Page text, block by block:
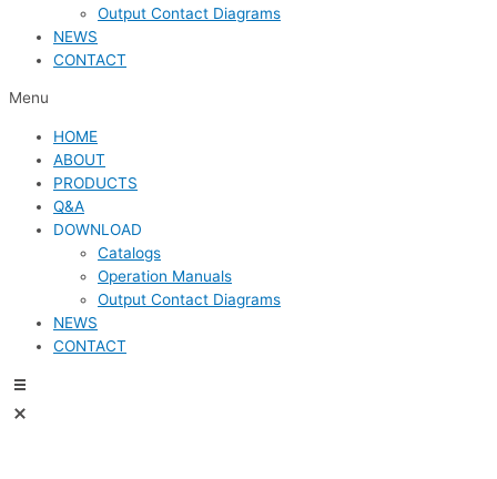
Output Contact Diagrams
NEWS
CONTACT
Menu
HOME
ABOUT
PRODUCTS
Q&A
DOWNLOAD
Catalogs
Operation Manuals
Output Contact Diagrams
NEWS
CONTACT